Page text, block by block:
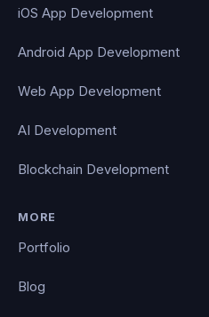
iOS App Development
Android App Development
Web App Development
AI Development
Blockchain Development
MORE
Portfolio
Blog